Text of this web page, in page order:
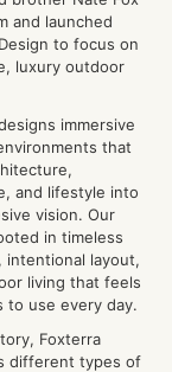
and launched
to focus on
luxury outdoor
immersive
that
and lifestyle into
vision. Our
in timeless
intentional layout,
living that feels
to use every day.
Foxterra
different types of